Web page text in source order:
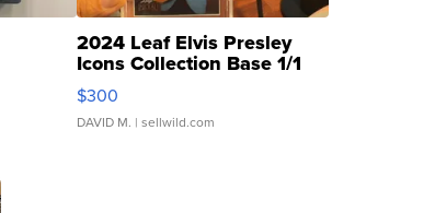
2024 Leaf Elvis Presley
Icons Collection Base 1/1
SSP Clear ...
$300
DAVID M. | sellwild.com